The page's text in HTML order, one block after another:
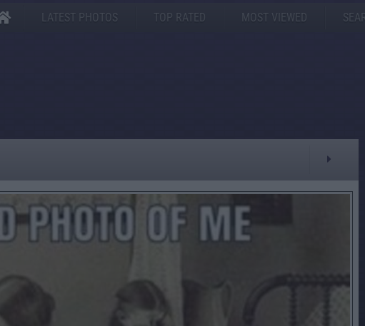
LATEST PHOTOS TOP RATED MOST VIEWED